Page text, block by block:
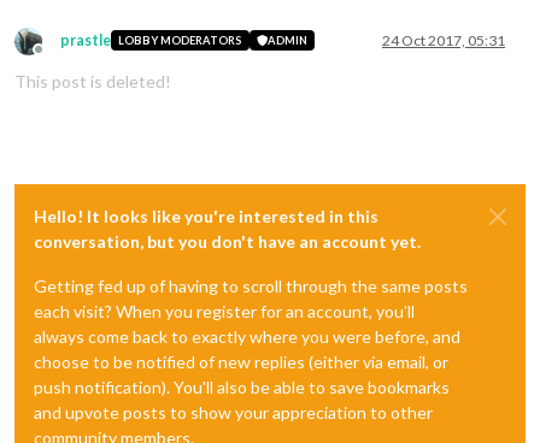
Offline
prastle LOBBY MODERATORS ADMIN 24 Oct 2017, 05:31
This post is deleted!
Hello! It looks like you're interested in this
conversation, but you don't have an account yet.
Getting fed up of having to scroll through the same posts
each visit? When you register for an account, you'll
always come back to exactly where you were before, and
choose to be notified of new replies (either via email, or
push notification). You'll also be able to save bookmarks
and upvote posts to show your appreciation to other
community members.